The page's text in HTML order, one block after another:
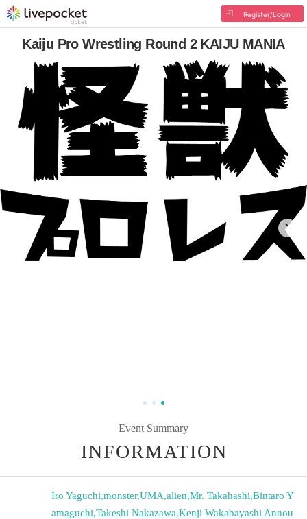
Register/Login
Kaiju Pro Wrestling Round 2 KAIJU MANIA
Event Summary
INFORMATION
Iro Yaguchi,monster,UMA,alien,Mr. Takahashi,Bintaro Y
amaguchi,Takeshi Nakazawa,Kenji Wakabayashi Annou